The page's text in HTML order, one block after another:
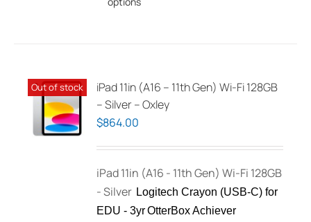
The
on
the
product
Out of stock
iPad 11in (A16 – 11th Gen) Wi-Fi 128GB
– Silver – Oxley
$864.00
iPad 11in (A16 - 11th Gen) Wi-Fi 128GB
- Silver Logitech Crayon (USB-C) for
EDU - 3yrOtterBox Achiever